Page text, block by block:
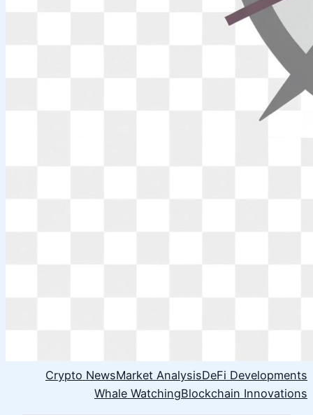
Crypto NewsMarket AnalysisDeFi Developments
Whale WatchingBlockchain Innovations